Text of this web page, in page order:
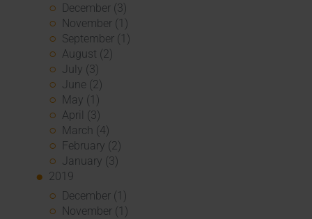
December (3)
November (1)
September (1)
August (2)
July (3)
June (2)
May (1)
April (3)
March (4)
February (2)
January (3)
2019
December (1)
November (1)